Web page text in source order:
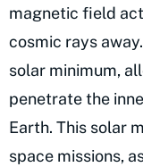
magnetic field
cosmic rays
solar minimum,
penetrate the
Earth. This solar
space missions,